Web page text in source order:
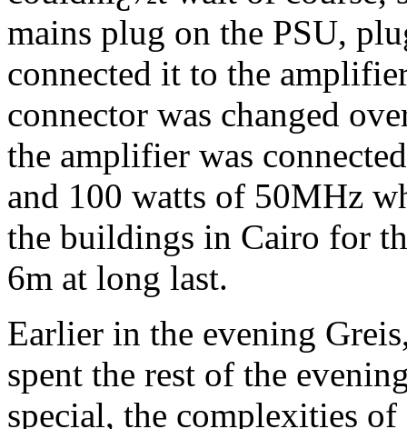
mains plug on the PSU,
connected it to the
connector was changed
the amplifier was
and 100 watts of 50MHz
the buildings in Cairo for
6m at long last.
Earlier in the evening
spent the rest of the
special, the complexities